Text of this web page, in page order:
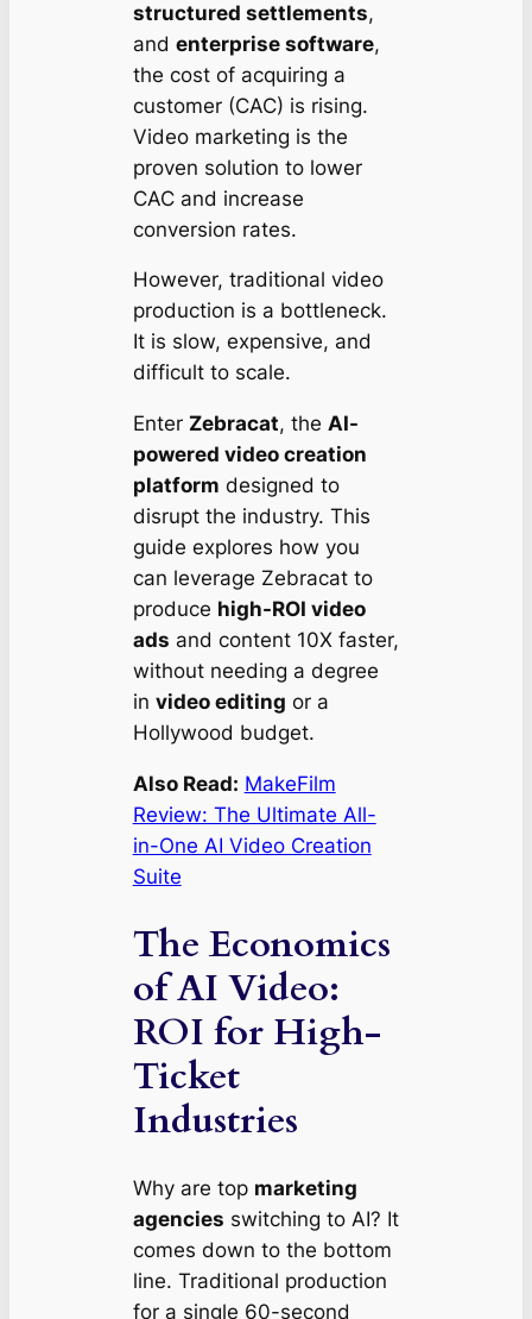
structured settlements,
and enterprise software,
the cost of acquiring a
customer (CAC) is rising.
Video marketing is the
proven solution to lower
CAC and increase
conversion rates.
However, traditional video
production is a bottleneck.
It is slow, expensive, and
difficult to scale.
Enter Zebracat, the AI-
powered video creation
platform designed to
disrupt the industry. This
guide explores how you
can leverage Zebracat to
produce high-ROI video
ads and content 10X faster,
without needing a degree
in video editing or a
Hollywood budget.
Also Read: MakeFilm
Review: The Ultimate All-
in-One AI Video Creation
Suite
The Economics
of AI Video:
ROI for High-
Ticket
Industries
Why are top marketing
agencies switching to AI? It
comes down to the bottom
line. Traditional production
for a single 60-second